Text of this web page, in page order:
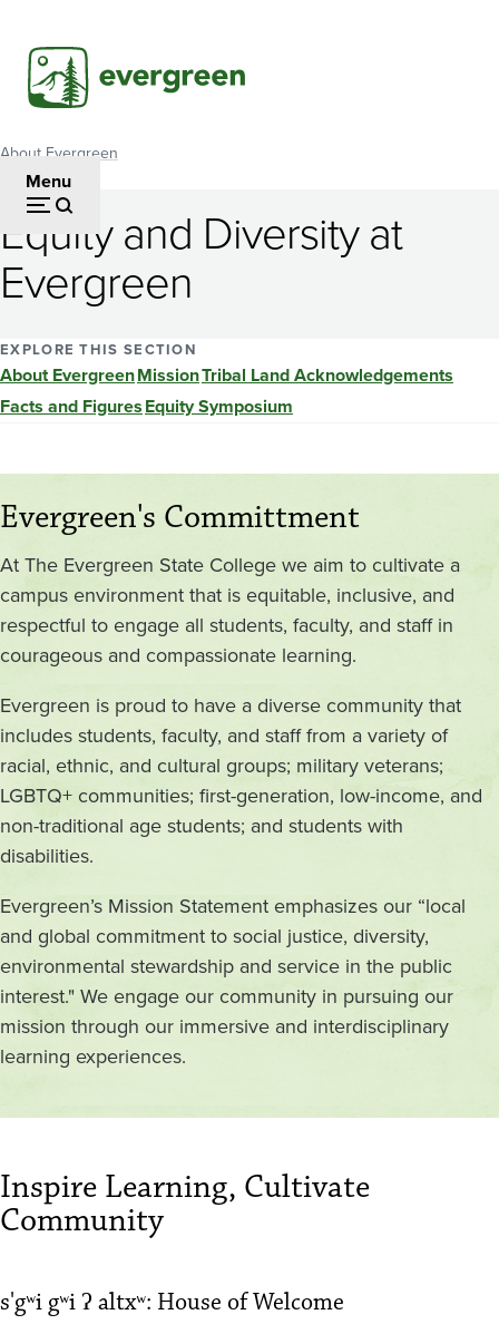
main
content
Menu
Breadcrumb
About Evergreen
Equity and Diversity at
Evergreen
EXPLORE THIS SECTION
About EvergreenMissionTribal Land Acknowledgements
Facts and FiguresEquity Symposium
Evergreen's Committment
At The Evergreen State College we aim to cultivate a
campus environment that is equitable, inclusive, and
respectful to engage all students, faculty, and staff in
courageous and compassionate learning.
Evergreen is proud to have a diverse community that
includes students, faculty, and staff from a variety of
racial, ethnic, and cultural groups; military veterans;
LGBTQ+ communities; first-generation, low-income, and
non-traditional age students; and students with
disabilities.
Evergreen’s Mission Statement emphasizes our “local
and global commitment to social justice, diversity,
environmental stewardship and service in the public
interest." We engage our community in pursuing our
mission through our immersive and interdisciplinary
learning experiences.
Inspire Learning, Cultivate
Community
s'gʷi gʷi ʔ altxʷ: House of Welcome